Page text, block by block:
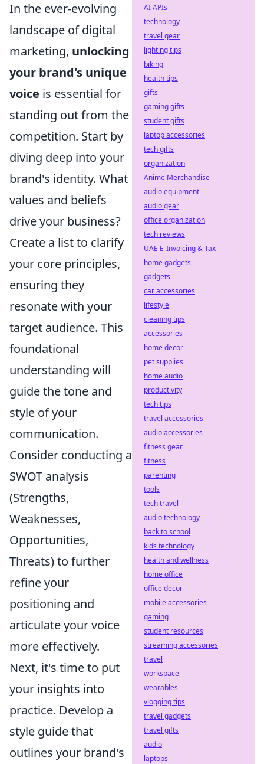
In the ever-evolving
landscape of digital
marketing, unlocking
your brand's unique
voice is essential for
standing out from the
competition. Start by
diving deep into your
brand's identity. What
values and beliefs
drive your business?
Create a list to clarify
your core principles,
ensuring they
resonate with your
target audience. This
foundational
understanding will
guide the tone and
style of your
communication.
Consider conducting a
SWOT analysis
(Strengths,
Weaknesses,
Opportunities,
Threats) to further
refine your
positioning and
articulate your voice
more effectively.
Next, it's time to put
your insights into
practice. Develop a
style guide that
outlines your brand's
AI APIs
technology
travel gear
lighting tips
biking
health tips
gifts
gaming gifts
student gifts
laptop accessories
tech gifts
organization
Anime Merchandise
audio equipment
audio gear
office organization
tech reviews
UAE E-Invoicing & Tax
home gadgets
gadgets
car accessories
lifestyle
cleaning tips
accessories
home decor
pet supplies
home audio
productivity
tech tips
travel accessories
audio accessories
fitness gear
fitness
parenting
tools
tech travel
audio technology
back to school
kids technology
health and wellness
home office
office decor
mobile accessories
gaming
student resources
streaming accessories
travel
workspace
wearables
vlogging tips
travel gadgets
travel gifts
audio
laptops